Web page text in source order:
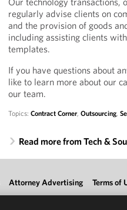
regularly advise clients on
and the provision of goods
including assisting clients
templates.
If you have questions about
like to learn more about our
our team.
Topics:Contract Corner,Outsourcing,
Read more from Tech &
Attorney Advertising Terms of